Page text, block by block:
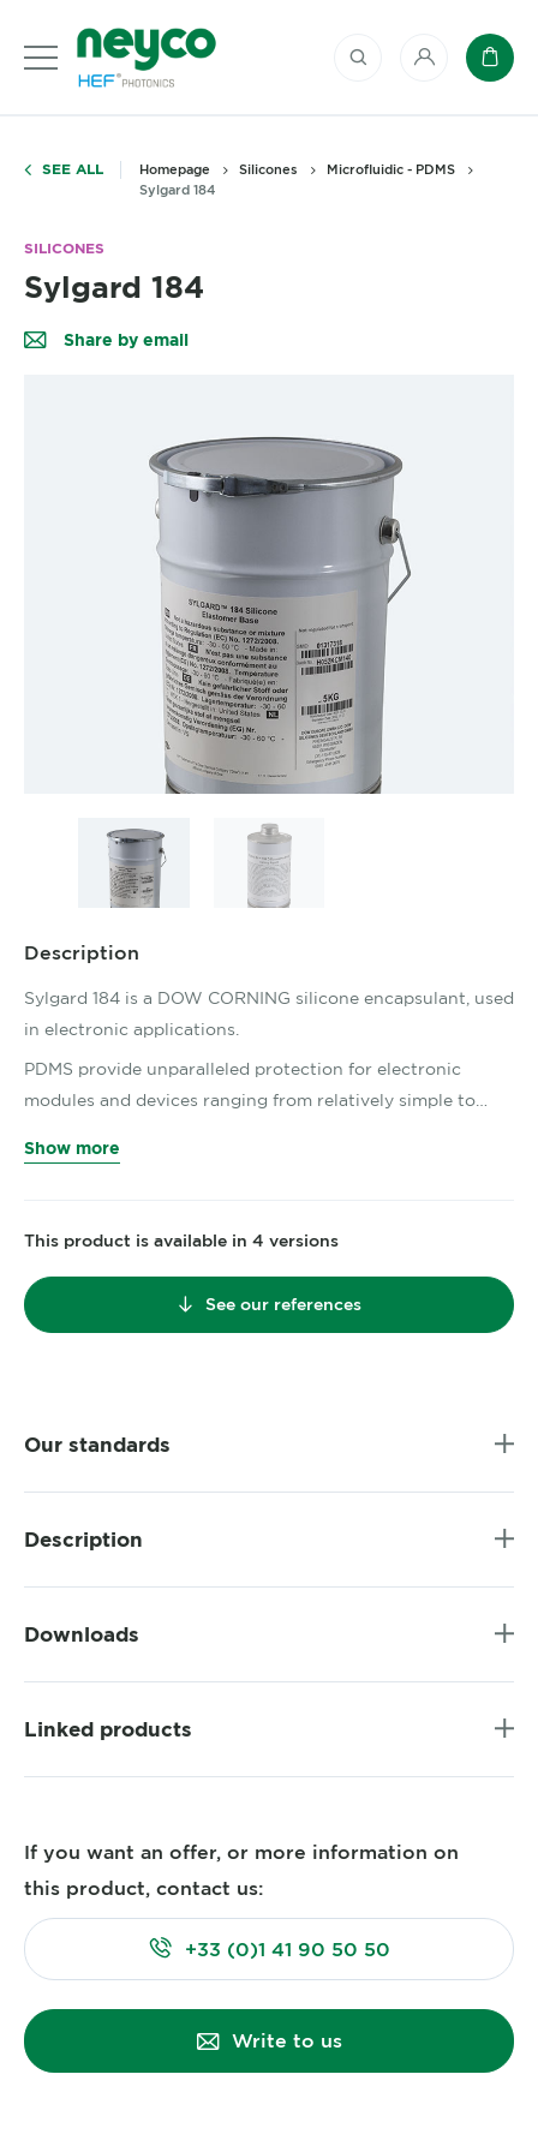
My account
SEE ALL Homepage Silicones
Microfluidic - PDMS
Sylgard 184
SILICONES
Sylgard 184
Share by email
Description
Sylgard 184 is a DOW CORNING silicone encapsulant, used
in electronic applications.
PDMS provide unparalleled protection for electronic
modules and devices ranging from relatively simple to…
Show more
This product is available in 4 versions
See our references
Our standards
Description
Downloads
Linked products
If you want an offer, or more information on
this product, contact us:
+33 (0)1 41 90 50 50
Write to us